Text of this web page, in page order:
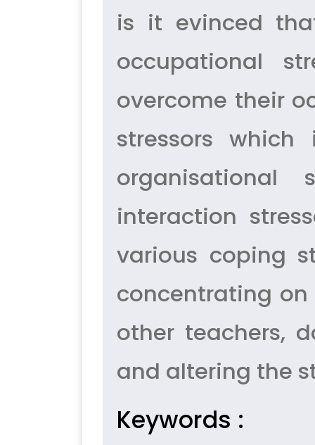
is it evinced
occupational
overcome their
stressors
organisational
interaction
various coping
concentrating on
other teachers,
and altering the
Keywords :